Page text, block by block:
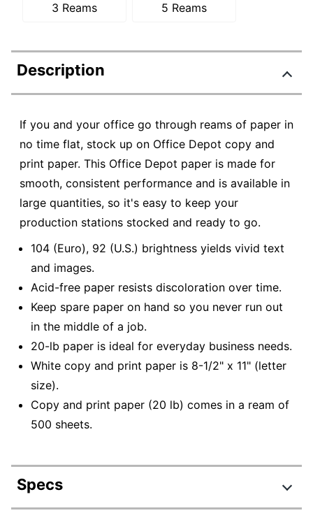
3 Reams 5 Reams
Description
If you and your office go through reams of paper in
no time flat, stock up on Office Depot copy and
print paper. This Office Depot paper is made for
smooth, consistent performance and is available in
large quantities, so it's easy to keep your
production stations stocked and ready to go.
104 (Euro), 92 (U.S.) brightness yields vivid text
and images.
Acid-free paper resists discoloration over time.
Keep spare paper on hand so you never run out
in the middle of a job.
20-lb paper is ideal for everyday business needs.
White copy and print paper is 8-1/2" x 11" (letter
size).
Copy and print paper (20 lb) comes in a ream of
500 sheets.
Specs